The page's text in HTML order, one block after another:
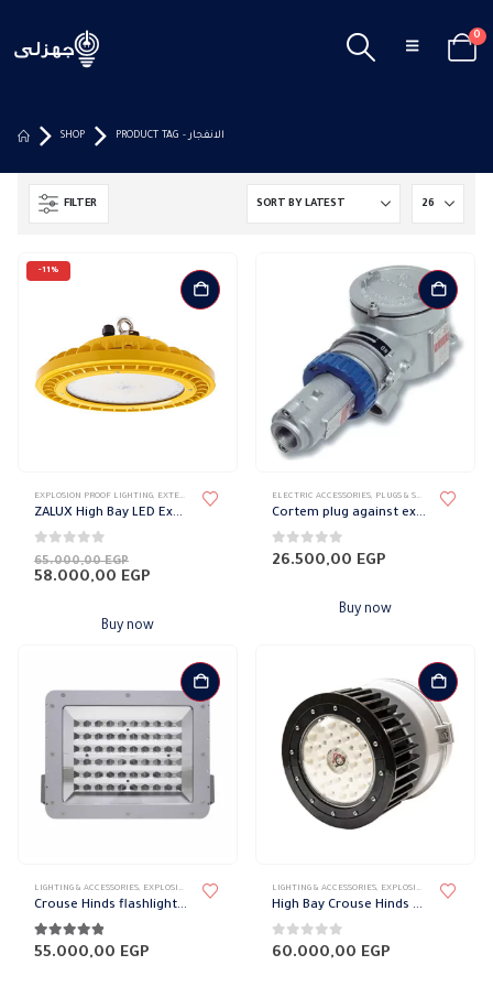
0
SHOP PRODUCT TAG - الانفجار
FILTER
-11%
EXPLOSION PROOF LIGHTING, EXTERNAL DOWN LIGHT LIGHT FIXTURES ,LIGHTING & ACCESSORIES
ZALUX High Bay LED Explosion Proof Light
0out of 5
65.000,00EGP
price
58.000,00 EGP
58.000,00 EGP.
Buy now
ELECTRIC ACCESSORIES, PLUGS & SOCKETS ,WATER-
Cortem plug against explosion, 3 poles, 16 amps
0out of 5
26.500,00 EGP
Buy now
LIGHTING & ACCESSORIES, EXPLOSION PROOF LIGHTING EXTERNAL DOWN LIGHT ,LIGHT FIXTURES
Crouse Hinds flashlight against explosion
4.78out of 5
55.000,00 EGP
LIGHTING & ACCESSORIES, EXPLOSION PROOF LIGHTING
High Bay Crouse Hinds Explosion Proof Flashlight
0out of 5
60.000,00 EGP